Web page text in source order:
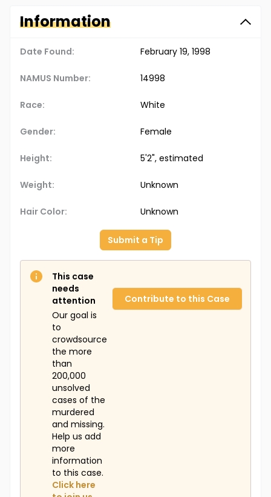
Information
Date Found: February 19, 1998
NAMUS Number: 14998
Race: White
Gender: Female
Height: 5'2", estimated
Weight: Unknown
Hair Color: Unknown
Submit a Tip
This case
needs
attention
Our goal is
to
crowdsource
the more
than
200,000
unsolved
cases of the
murdered
and missing.
Help us add
more
information
to this case.
Click here
Contribute to this Case